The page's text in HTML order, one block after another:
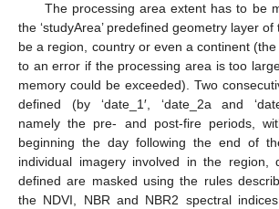
The processing area extent has to be
the ‘studyArea’ predefined geometry layer
be a region, country or even a continent
to an error if the processing area is too
memory could be exceeded). Two
defined (by ‘date_1′, ‘date_2a and
namely the pre- and post-fire periods,
beginning the day following the end of
individual imagery involved in the region,
defined are masked using the rules
the NDVI, NBR and NBR2 spectral